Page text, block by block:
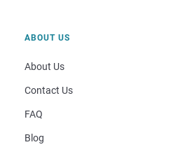
ABOUT US
About Us
Contact Us
FAQ
Blog